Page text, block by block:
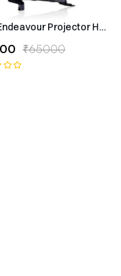
Projector
₹65000